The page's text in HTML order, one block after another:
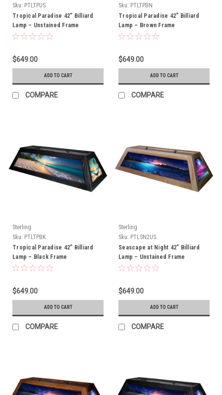
Sku: PTLTPUS
Tropical Paradise 42” Billiard
Lamp – Unstained Frame
$649.00
ADD TO CART
COMPARE
Sku: PTLTPBN
Tropical Paradise 42” Billiard
Lamp – Brown Frame
$649.00
ADD TO CART
COMPARE
Sterling
Sku: PTLTPBK
Tropical Paradise 42” Billiard
Lamp – Black Frame
$649.00
ADD TO CART
COMPARE
Sterling
Sku: PTLSN2US
Seascape at Night 42” Billiard
Lamp – Unstained Frame
$649.00
ADD TO CART
COMPARE